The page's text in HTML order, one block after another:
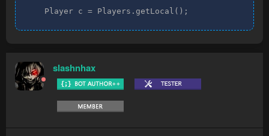
    Player c = Players.getLocal();
slashnhax